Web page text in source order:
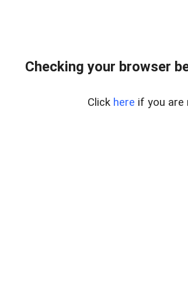
Checking your browser
Click here if you are